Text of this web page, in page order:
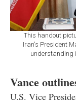
This handout
Iran's President
understanding
Vance
U.S. Vice